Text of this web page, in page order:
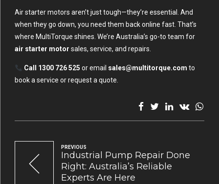
Air starter motors aren’t just tough—they’re essential. And
when they go down, you need them back online fast. That’s
where MultiTorque shines. We’re Australia’s go-to team for
air starter motor sales, service, and repairs.
Call 1300 726 525 or email sales@multitorque.com to
book a service or request a quote.
PREVIOUS
Industrial Pump Repair Done
Right: Australia’s Reliable
Experts Are Here